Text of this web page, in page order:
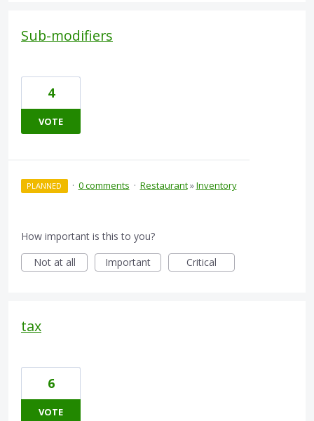
Sub-modifiers
4
VOTE
PLANNED · 0 comments · Restaurant»Inventory
How important is this to you?
Not at all
Important Critical
tax
6
VOTE